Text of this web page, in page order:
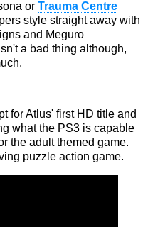
or Trauma Centre
style straight away with
and Meguro
a bad thing although,
for Atlus' first HD title and
what the PS3 is capable
the adult themed game.
puzzle action game.